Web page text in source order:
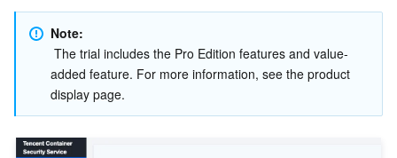
Cloud HDFS
Data Accelerator Goose FileSystem
Smart Media Hosting
TencentDB for MariaDB
TencentDB for PostgreSQL
TencentDB for SQL Server
TDSQL-C for MySQL
TDSQL for MySQL
TDSQL Boundless
NoSQL Database
Tencent Cloud Distributed Cache (Redis OSS-Compatible)
TencentDB for MongoDB
Database SaaS Service
Data Transfer Service
Networking
Note:
added feature. For more information, see the product
display page.